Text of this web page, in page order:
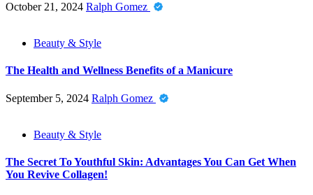
October 21, 2024 Ralph Gomez
Beauty & Style
The Health and Wellness Benefits of a Manicure
September 5, 2024 Ralph Gomez
Beauty & Style
The Secret To Youthful Skin: Advantages You Can Get When
You Revive Collagen!